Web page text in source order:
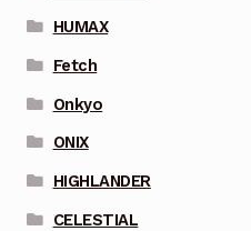
HUMAX
Fetch
Onkyo
ONIX
HIGHLANDER
CELESTIAL